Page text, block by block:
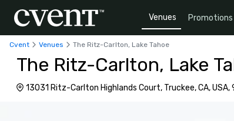
Venues Promotions
Cvent Venues The Ritz-Carlton, Lake Tahoe
The Ritz-Carlton, Lake
13031 Ritz-Carlton Highlands Court, Truckee, CA, USA,